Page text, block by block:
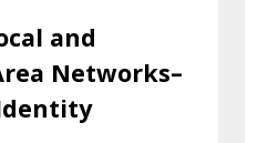
and
Networks–